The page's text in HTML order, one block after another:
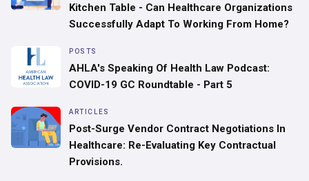
Kitchen Table - Can Healthcare Organizations
Successfully Adapt To Working From Home?
POSTS
AHLA's Speaking Of Health Law Podcast:
COVID-19 GC Roundtable - Part 5
ARTICLES
Post-Surge Vendor Contract Negotiations In
Healthcare: Re-Evaluating Key Contractual
Provisions.